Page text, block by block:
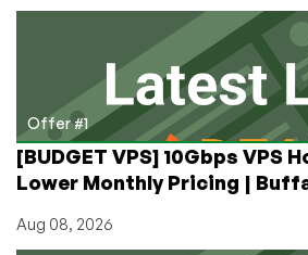
Offer #1
[BUDGET VPS] 10Gbps VPS
Lower Monthly Pricing |
Aug 08, 2026